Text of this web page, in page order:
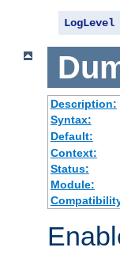
LogLevel
Description:
Syntax:
Default:
Context:
Status:
Module: